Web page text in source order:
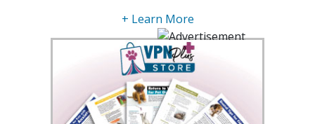
+ Learn More